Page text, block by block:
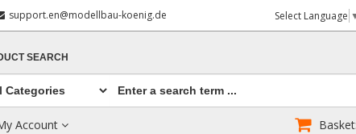
support.en@modellbau-koenig.de Select Language
SEARCH
Account Basket: